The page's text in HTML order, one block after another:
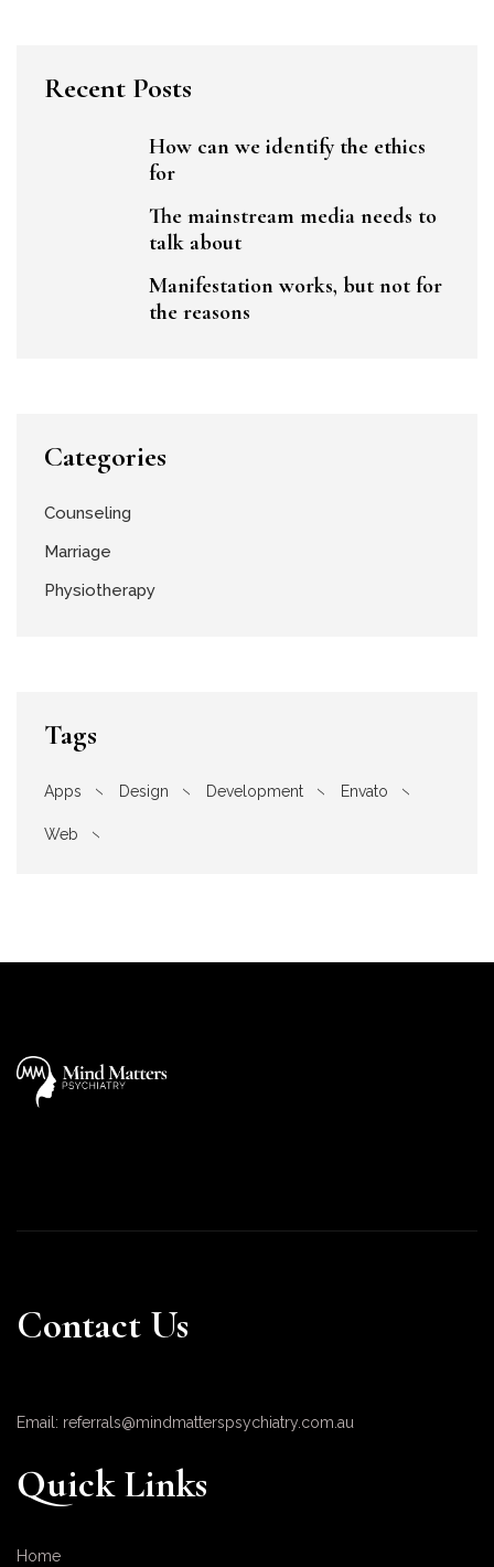
Recent Posts
How can we identify the ethics
for
The mainstream media needs to
talk about
Manifestation works, but not for
the reasons
Categories
Counseling
Marriage
Physiotherapy
Tags
Apps Design Development Envato
Web
Contact Us
Email: referrals@mindmatterspsychiatry.com.au
Quick Links
Home